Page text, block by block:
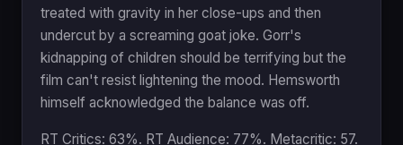
treated with gravity in her close-ups and then
undercut by a screaming goat joke. Gorr's
kidnapping of children should be terrifying but the
film can't resist lightening the mood. Hemsworth
himself acknowledged the balance was off.
RT Critics: 63%. RT Audience: 77%. Metacritic: 57.